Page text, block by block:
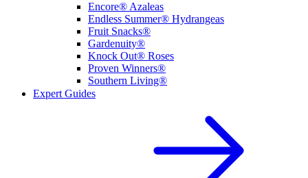
Encore® Azaleas
Endless Summer® Hydrangeas
Fruit Snacks®
Gardenuity®
Knock Out® Roses
Proven Winners®
Southern Living®
Expert Guides